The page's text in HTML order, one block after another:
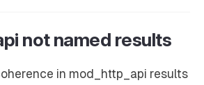
not named results
in mod_http_api results